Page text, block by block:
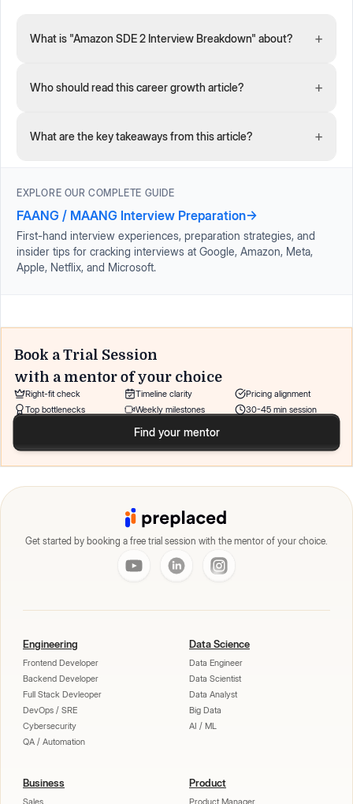
What is "Amazon SDE 2 Interview Breakdown" about? +
Who should read this career growth article? +
What are the key takeaways from this article? +
EXPLORE OUR COMPLETE GUIDE
FAANG / MAANG Interview Preparation→
First-hand interview experiences, preparation strategies, and
insider tips for cracking interviews at Google, Amazon, Meta,
Apple, Netflix, and Microsoft.
Book a Trial Session
with a mentor of your choice
Right-fit check Timeline clarity
Pricing alignment
Top bottlenecks
Weekly milestones 30-45 min session
Find your mentor
Get started by booking a free trial session with the mentor of your choice.
Engineering
Frontend Developer
Backend Developer
Full Stack Devleoper
DevOps / SRE
Cybersecurity
QA / Automation
Data Science
Data Engineer
Data Scientist
Data Analyst
Big Data
AI / ML
Business
Sales
Product
Product Manager